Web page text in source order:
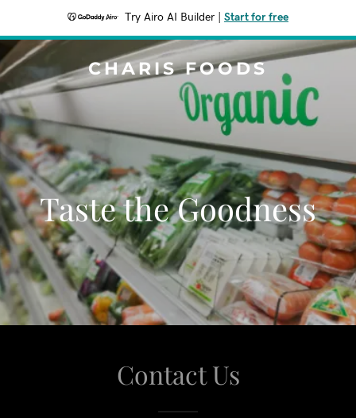
Try Airo AI Builder Start for free
CHARIS FOODS
Taste the Goodness
Contact Us